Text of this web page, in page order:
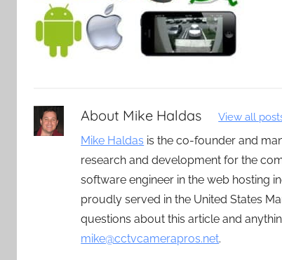
About Mike Haldas View all
Mike Haldas is the co-founder and
research and development for the
software engineer in the web hosting
proudly served in the United States
questions about this article and
mike@cctvcamerapros.net.